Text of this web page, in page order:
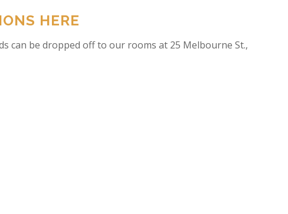
HERE
can be dropped off to our rooms at 25 Melbourne St.,